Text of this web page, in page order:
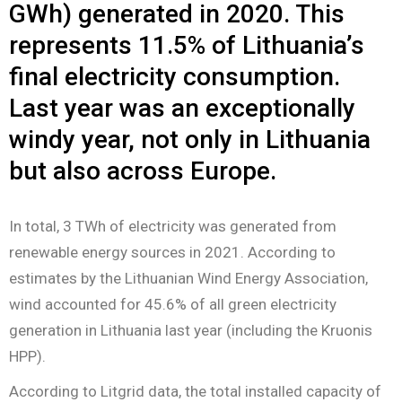
GWh) generated in 2020. This
represents 11.5% of Lithuania’s
final electricity consumption.
Last year was an exceptionally
windy year, not only in Lithuania
but also across Europe.
In total, 3 TWh of electricity was generated from
renewable energy sources in 2021. According to
estimates by the Lithuanian Wind Energy Association,
wind accounted for 45.6% of all green electricity
generation in Lithuania last year (including the Kruonis
HPP).
According to Litgrid data, the total installed capacity of